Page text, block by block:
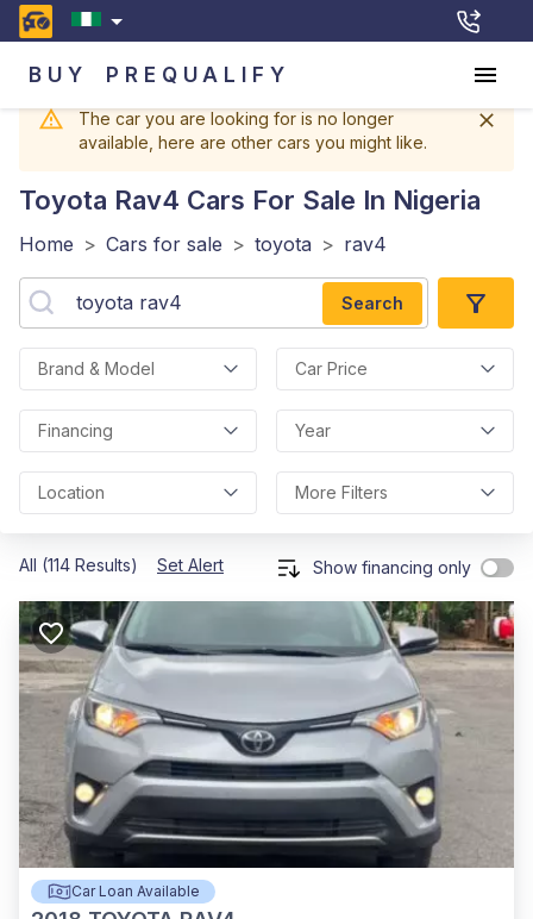
BUY PREQUALIFY
The car you are looking for is no longer
available, here are other cars you might like.
Toyota Rav4 Cars For Sale In Nigeria
Home > Cars for sale > toyota > rav4
Search
Brand & Model Car Price
Financing Year
Location More Filters
All (114 Results) Set Alert Show financing only
Car Loan Available